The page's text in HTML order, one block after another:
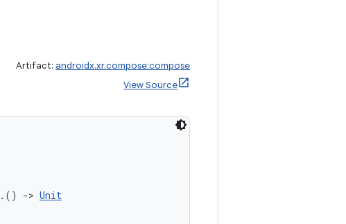
Artifact: androidx.xr.compose:compose
View Source
.() -> Unit